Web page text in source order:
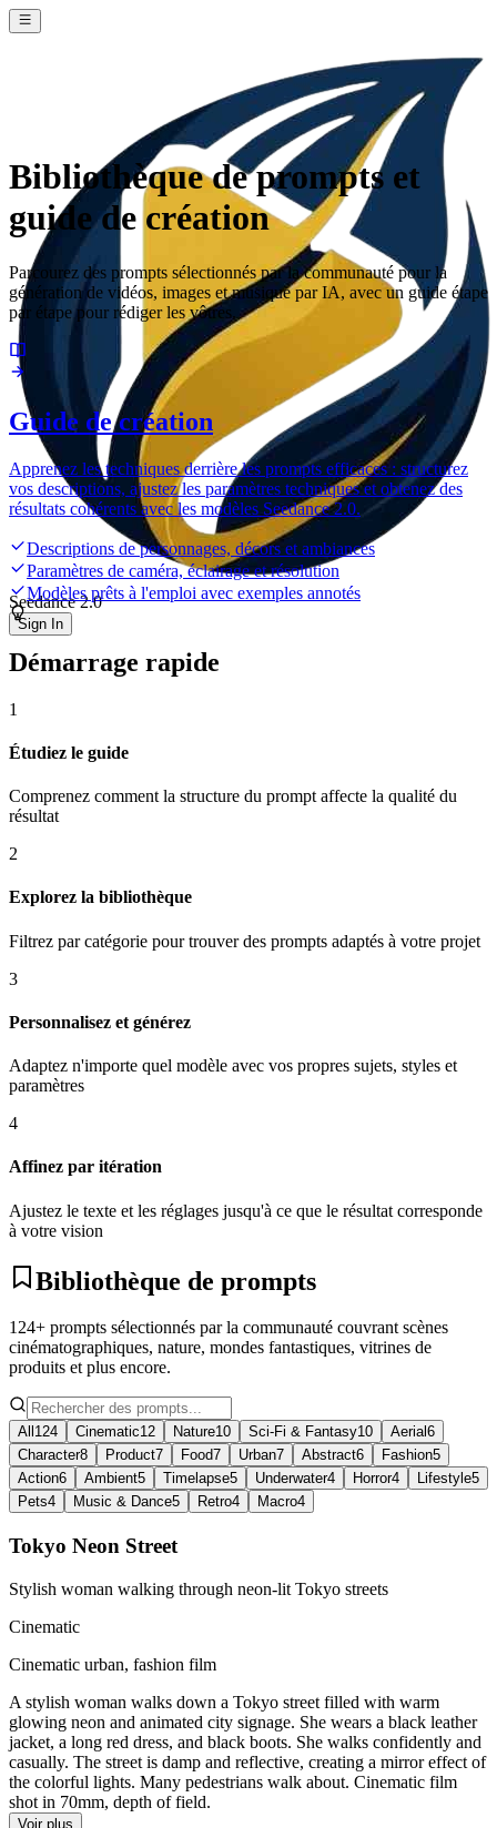
Seedance 2.0
Sign In
Bibliothèque de prompts et
guide de création
Parcourez des prompts sélectionnés par la communauté pour la
génération de vidéos, images et musique par IA, avec un guide étape
par étape pour rédiger les vôtres.
Guide de création
Apprenez les techniques derrière les prompts efficaces : structurez
vos descriptions, ajustez les paramètres techniques et obtenez des
résultats cohérents avec les modèles Seedance 2.0.
Descriptions de personnages, décors et ambiances
Paramètres de caméra, éclairage et résolution
Modèles prêts à l'emploi avec exemples annotés
Démarrage rapide
1
Étudiez le guide
Comprenez comment la structure du prompt affecte la qualité du
résultat
2
Explorez la bibliothèque
Filtrez par catégorie pour trouver des prompts adaptés à votre projet
3
Personnalisez et générez
Adaptez n'importe quel modèle avec vos propres sujets, styles et
paramètres
4
Affinez par itération
Ajustez le texte et les réglages jusqu'à ce que le résultat corresponde
à votre vision
Bibliothèque de prompts
124+ prompts sélectionnés par la communauté couvrant scènes
cinématographiques, nature, mondes fantastiques, vitrines de
produits et plus encore.
All 124 Cinematic12 Nature10 Sci-Fi & Fantasy10 Aerial6
Character8 Product7 Food7 Urban7 Abstract6 Fashion5
Action6 Ambient5 Timelapse5 Underwater4 Horror4 Lifestyle5
Pets4 Music & Dance5 Retro4 Macro4
Tokyo Neon Street
Stylish woman walking through neon-lit Tokyo streets
Cinematic
Cinematic urban, fashion film
A stylish woman walks down a Tokyo street filled with warm
glowing neon and animated city signage. She wears a black leather
jacket, a long red dress, and black boots. She walks confidently and
casually. The street is damp and reflective, creating a mirror effect of
the colorful lights. Many pedestrians walk about. Cinematic film
shot in 70mm, depth of field.
Voir plus